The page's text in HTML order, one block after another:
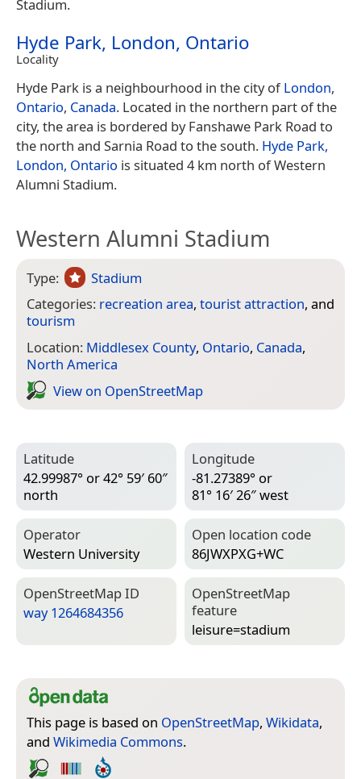
Stadium.
Hyde Park, London, Ontario
Locality
Hyde Park is a neighbourhood in the city ofLondon,
Ontario, Canada. Located in the northern part of the
city, the area is bordered by Fanshawe Park Road to
the north and Sarnia Road to the south. Hyde Park,
London, Ontario is situated 4 km north of Western
Alumni Stadium.
Western Alumni Stadium
Type:
Stadium
Categories: recreation area, tourist attraction, and
tourism
Location: Middlesex County, Ontario, Canada,
North America
View on Open­Street­Map
Latitude
42.99987° or 42° 59′ 60″
north
Longitude
-81.27389° or
81° 16′ 26″ west
Operator
Western University
Open location code
86JWXPXG+WC
Open­Street­Map ID
way 1264684356
Open­Street­Map
feature
leisure=­stadium
This page is based on OpenStreetMap, Wikidata,
and Wikimedia Commons.